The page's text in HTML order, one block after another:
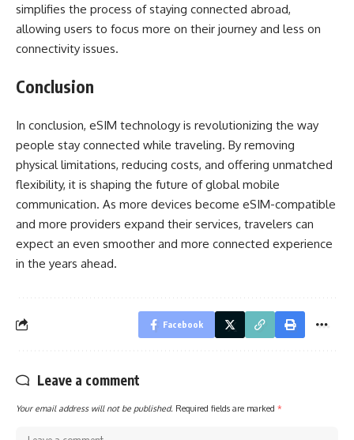
simplifies the process of staying connected abroad,
allowing users to focus more on their journey and less on
connectivity issues.
Conclusion
In conclusion, eSIM technology is revolutionizing the way
people stay connected while traveling. By removing
physical limitations, reducing costs, and offering unmatched
flexibility, it is shaping the future of global mobile
communication. As more devices become eSIM-compatible
and more providers expand their services, travelers can
expect an even smoother and more connected experience
in the years ahead.
Facebook
Leave a comment
Your email address will not be published. Required fields are marked *